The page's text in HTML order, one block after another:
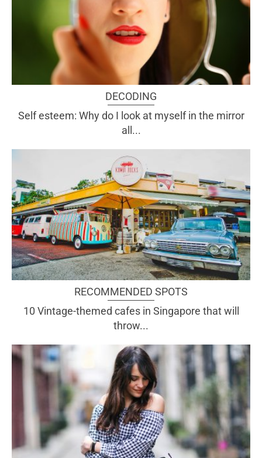
DECODING
Self esteem: Why do I look at myself in the mirror
all...
RECOMMENDED SPOTS
10 Vintage-themed cafes in Singapore that will
throw...